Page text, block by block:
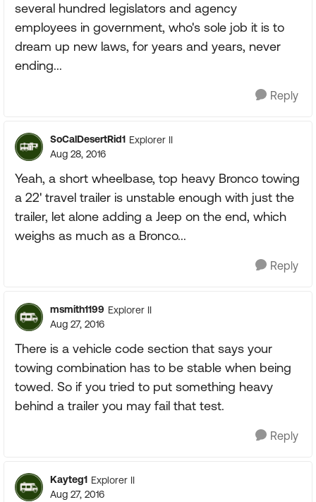
several hundred legislators and agency
employees in government, who's sole job it is to
dream up new laws, for years and years, never
ending...
Reply
SoCalDesertRid1 Explorer II
Aug 28, 2016
Yeah, a short wheelbase, top heavy Bronco towing
a 22' travel trailer is unstable enough with just the
trailer, let alone adding a Jeep on the end, which
weighs as much as a Bronco...
Reply
msmith1199 Explorer II
Aug 27, 2016
There is a vehicle code section that says your
towing combination has to be stable when being
towed. So if you tried to put something heavy
behind a trailer you may fail that test.
Reply
Kayteg1 Explorer II
Aug 27, 2016